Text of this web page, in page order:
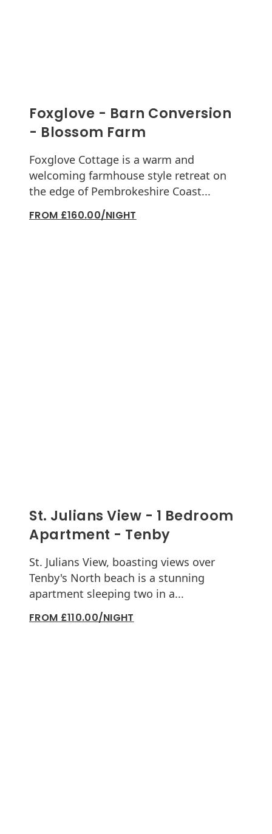
Foxglove - Barn Conversion
- Blossom Farm
Foxglove Cottage is a warm and
welcoming farmhouse style retreat on
the edge of Pembrokeshire Coast...
FROM £160.00/NIGHT
St. Julians View - 1 Bedroom
Apartment - Tenby
St. Julians View, boasting views over
Tenby's North beach is a stunning
apartment sleeping two in a...
FROM £110.00/NIGHT